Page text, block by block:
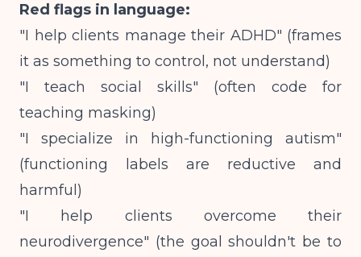
Red flags in language:
"I help clients manage their ADHD" (frames
it as something to control, not understand)
"I teach social skills" (often code for
teaching masking)
"I specialize in high-functioning autism"
(functioning labels are reductive and
harmful)
"I help clients overcome their
neurodivergence" (the goal shouldn't be to